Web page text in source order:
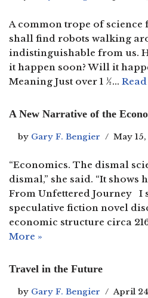
A common trope of science
shall find robots walking
indistinguishable from us.
it happen soon? Will it
Meaning Just over 1 ½…
A New Narrative of the
by Gary F. Bengier May
“Economics. The dismal
dismal,” she said. “It shows
From Unfettered Journey I
speculative fiction novel
economic structure circa
More »
Travel in the Future
by Gary F. Bengier April